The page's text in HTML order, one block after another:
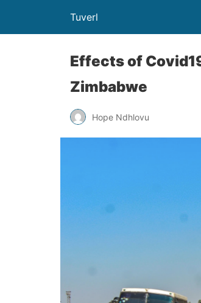
Tuverl
Effects of
Zimbabwe
Hope Ndhlovu